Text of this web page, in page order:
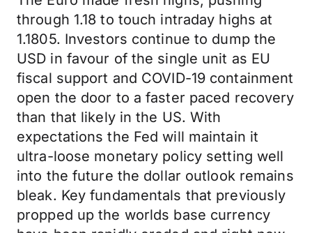
through 1.18 to touch intraday highs at
1.1805. Investors continue to dump the
USD in favour of the single unit as EU
fiscal support and COVID-19 containment
open the door to a faster paced recovery
than that likely in the US. With
expectations the Fed will maintain it
ultra-loose monetary policy setting well
into the future the dollar outlook remains
bleak. Key fundamentals that previously
propped up the worlds base currency